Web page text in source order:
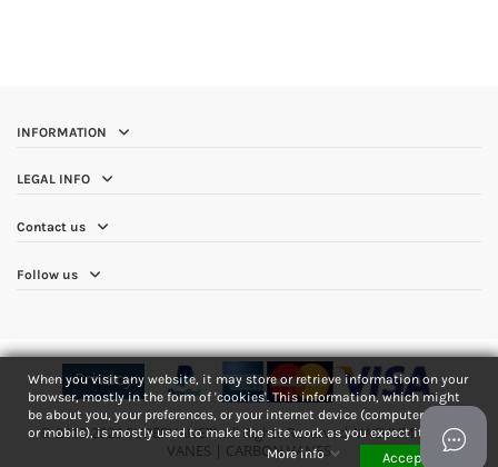
INFORMATION
LEGAL INFO
Contact us
Follow us
Privacy
© 2013-2026 SUPERVANE™. All Rights Reserved. VACUUM PUMP
VANES | CARBON VANES
When you visit any website, it may store or retrieve information on your
browser, mostly in the form of 'cookies'. This information, which might
be about you, your preferences, or your internet device (computer, tablet
or mobile), is mostly used to make the site work as you expect it to.
More info
Accept all